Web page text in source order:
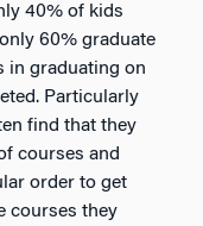
40% of kids
60% graduate
in graduating on
Particularly
find that they
courses and
order to get
courses they